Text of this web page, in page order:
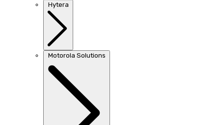
Hytera
Motorola Solutions